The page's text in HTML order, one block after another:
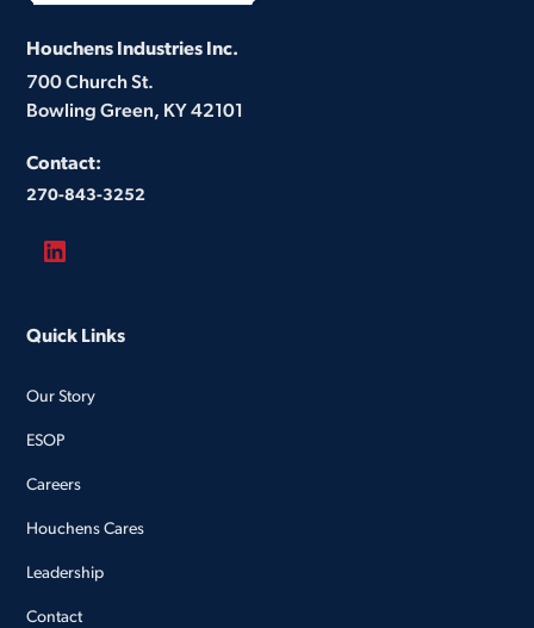
Houchens Industries Inc.
700 Church St.
Bowling Green, KY 42101
Contact:
270-843-3252
Quick Links
Our Story
ESOP
Careers
Houchens Cares
Leadership
Contact